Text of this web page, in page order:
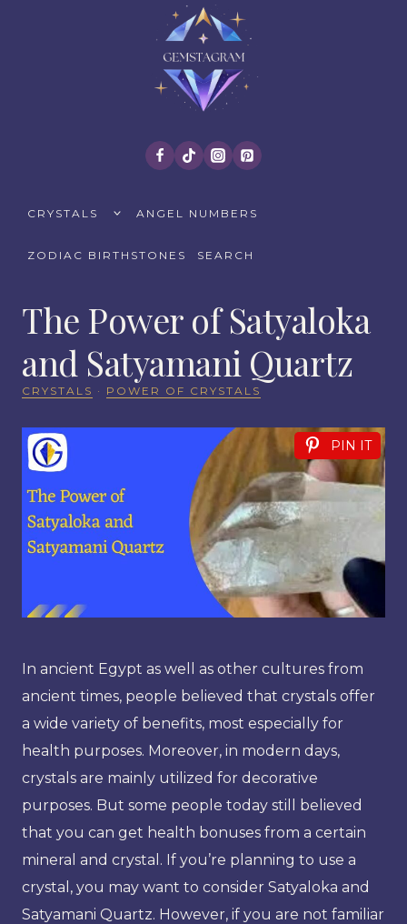
CRYSTALS
CHILDANGEL NUMBERS
ZODIAC BIRTHSTONES SEARCH
The Power of Satyaloka
and Satyamani Quartz
CRYSTALS · POWER OF CRYSTALS
PIN IT
In ancient Egypt as well as other cultures from
ancient times, people believed that crystals offer
a wide variety of benefits, most especially for
health purposes. Moreover, in modern days,
crystals are mainly utilized for decorative
purposes. But some people today still believed
that you can get health bonuses from a certain
mineral and crystal. If you’re planning to use a
crystal, you may want to consider Satyaloka and
Satyamani Quartz. However, if you are not familiar